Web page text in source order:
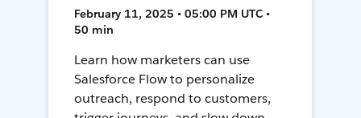
February 11, 2025 • 05:00 PM UTC •
50 min
Learn how marketers can use
Salesforce Flow to personalize
outreach, respond to customers,